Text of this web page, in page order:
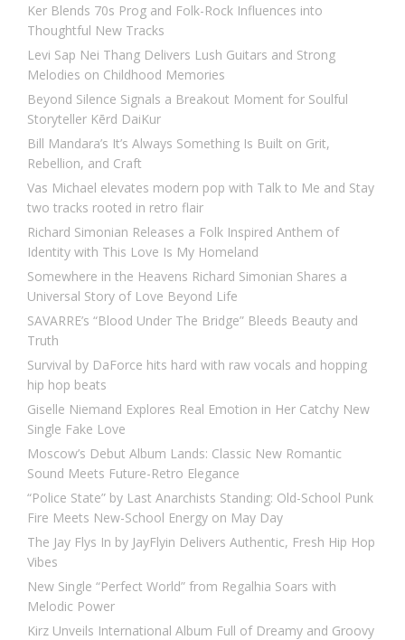
Ker Blends 70s Prog and Folk-Rock Influences into
Thoughtful New Tracks
Levi Sap Nei Thang Delivers Lush Guitars and Strong
Melodies on Childhood Memories
Beyond Silence Signals a Breakout Moment for Soulful
Storyteller Kērd DaiKur
Bill Mandara’s It’s Always Something Is Built on Grit,
Rebellion, and Craft
Vas Michael elevates modern pop with Talk to Me and Stay
two tracks rooted in retro flair
Richard Simonian Releases a Folk Inspired Anthem of
Identity with This Love Is My Homeland
Somewhere in the Heavens Richard Simonian Shares a
Universal Story of Love Beyond Life
SAVARRE’s “Blood Under The Bridge” Bleeds Beauty and
Truth
Survival by DaForce hits hard with raw vocals and hopping
hip hop beats
Giselle Niemand Explores Real Emotion in Her Catchy New
Single Fake Love
Moscow’s Debut Album Lands: Classic New Romantic
Sound Meets Future-Retro Elegance
“Police State” by Last Anarchists Standing: Old-School Punk
Fire Meets New-School Energy on May Day
The Jay Flys In by JayFlyin Delivers Authentic, Fresh Hip Hop
Vibes
New Single “Perfect World” from Regalhia Soars with
Melodic Power
Kirz Unveils International Album Full of Dreamy and Groovy